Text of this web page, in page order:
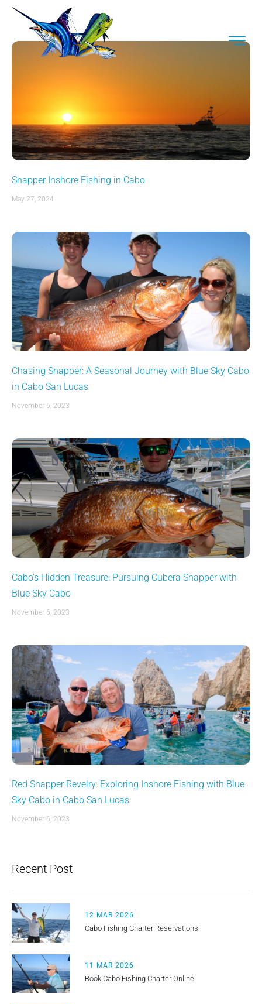
Snapper Inshore Fishing in Cabo
May 27, 2024
Chasing Snapper: A Seasonal Journey with Blue Sky Cabo
in Cabo San Lucas
November 6, 2023
Cabo’s Hidden Treasure: Pursuing Cubera Snapper with
Blue Sky Cabo
November 6, 2023
Red Snapper Revelry: Exploring Inshore Fishing with Blue
Sky Cabo in Cabo San Lucas
November 6, 2023
Recent Post
12 MAR 2026
Cabo Fishing Charter Reservations
11 MAR 2026
Book Cabo Fishing Charter Online